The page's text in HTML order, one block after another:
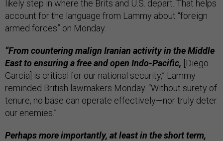
likely step in where the Brits and U.S. depart. That helps
account for the language from Lammy about “foreign
armed forces” on Monday.
“From countering malign Iranian activity in the Middle
East to ensuring a free and open Indo-Pacific, [Diego
Garcia] is critical for our national security,” Lammy
reminded British lawmakers Monday. “Without surety of
tenure, no base can operate effectively—nor truly deter
our enemies.”
Perhaps more importantly, at least in the short term,